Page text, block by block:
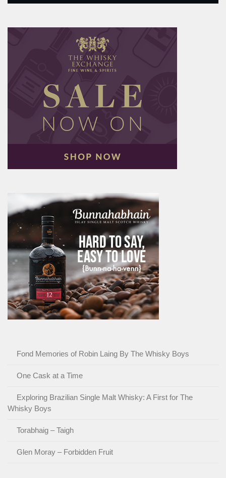
Fond Memories of Robin Laing By The Whisky Boys
One Cask at a Time
Exploring Brazilian Single Malt Whisky: A First for The
Whisky Boys
Torabhaig – Taigh
Glen Moray – Forbidden Fruit